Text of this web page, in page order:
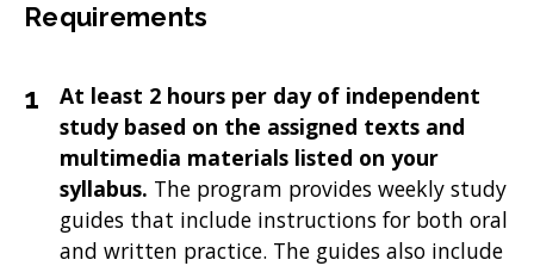
Requirements
At least 2 hours per day of independent
study based on the assigned texts and
multimedia materials listed on your
syllabus. The program provides weekly study
guides that include instructions for both oral
and written practice. The guides also include